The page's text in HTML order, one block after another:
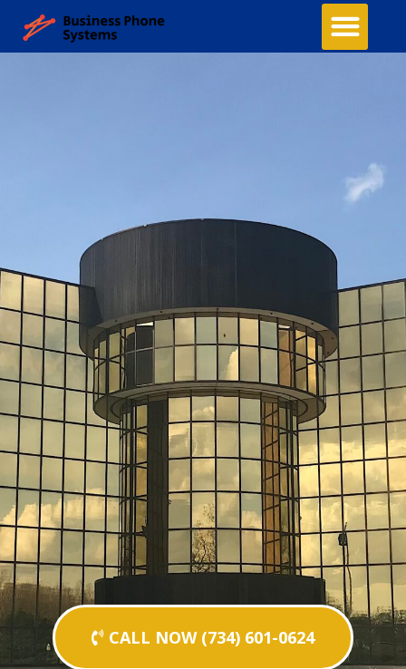
CALL NOW (734) 601-0624